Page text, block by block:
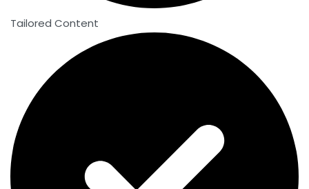
Tailored Content